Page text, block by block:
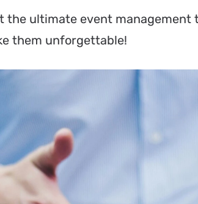
the ultimate event management
them unforgettable!